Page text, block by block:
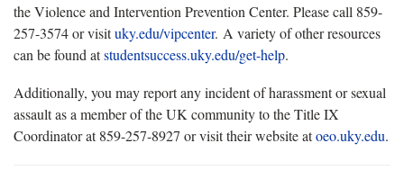
the Violence and Intervention Prevention Center. Please call 859-
257-3574 or visituky.edu/vipcenter. A variety of other resources
can be found atstudentsuccess.uky.edu/get-help.
Additionally, you may report any incident of harassment or sexual
assault as a member of the UK community to the Title IX
Coordinator at 859-257-8927 or visit their website atoeo.uky.edu.